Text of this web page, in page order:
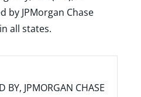
by JPMorgan Chase
all states.
BY, JPMORGAN CHASE